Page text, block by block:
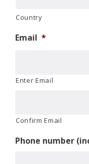
Country
Email *
Enter Email
Confirm Email
Phone number